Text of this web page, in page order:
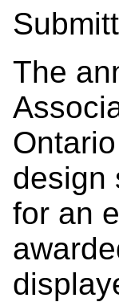
The
design
for an